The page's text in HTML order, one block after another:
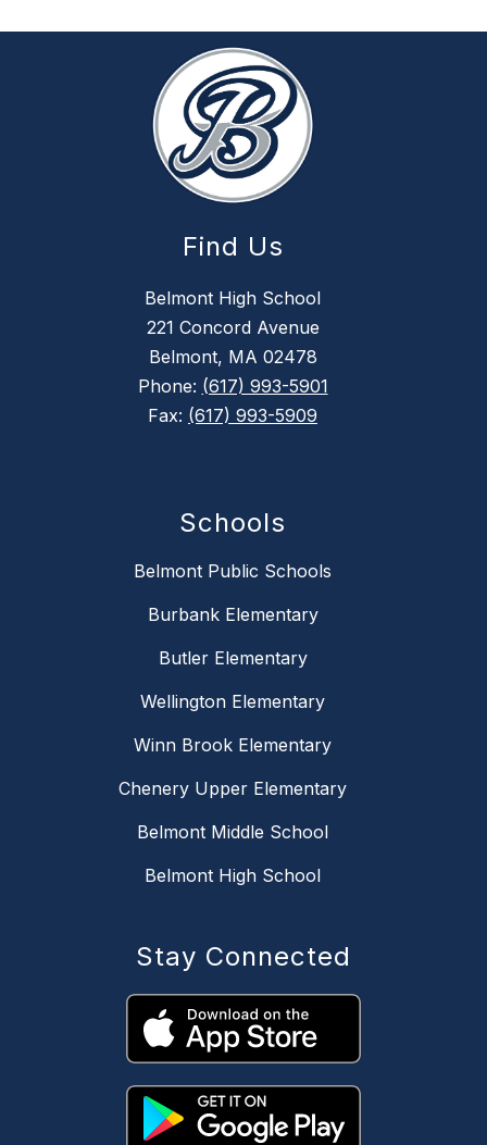
Find Us
Belmont High School
221 Concord Avenue
Belmont, MA 02478
Phone: (617) 993-5901
Fax: (617) 993-5909
Schools
Belmont Public Schools
Burbank Elementary
Butler Elementary
Wellington Elementary
Winn Brook Elementary
Chenery Upper Elementary
Belmont Middle School
Belmont High School
Stay Connected